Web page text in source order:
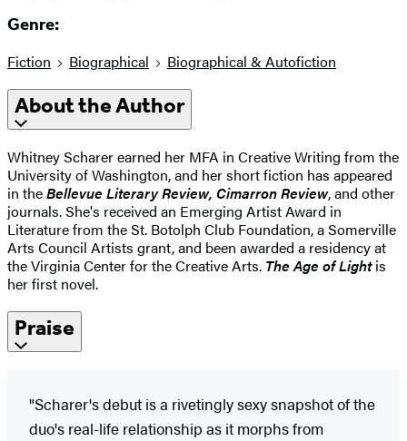
Genre:
Fiction Biographical Biographical & Autofiction
About the Author
Whitney Scharer earned her MFA in Creative Writing from the
University of Washington, and her short fiction has appeared
in theBellevue Literary Review, Cimarron Review, and other
journals. She's received an Emerging Artist Award in
Literature from the St. Botolph Club Foundation, a Somerville
Arts Council Artists grant, and been awarded a residency at
the Virginia Center for the Creative Arts. The Age of Lightis
her first novel.
Praise
"Scharer's debut is a rivetingly sexy snapshot of the
duo's real-life relationship as it morphs from